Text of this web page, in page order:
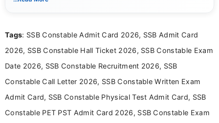
information that helps students and job seekers stay informed
Tags: SSB Constable Admit Card 2026, SSB Admit Card
2026, SSB Constable Hall Ticket 2026, SSB Constable Exam
Date 2026, SSB Constable Recruitment 2026, SSB
Constable Call Letter 2026, SSB Constable Written Exam
Admit Card, SSB Constable Physical Test Admit Card, SSB
Constable PET PST Admit Card 2026, SSB Constable Exam